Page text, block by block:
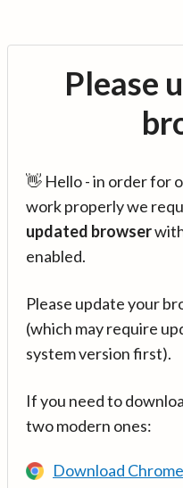
Please
👋 Hello - in order for
work properly we
updated browser
enabled.
Please update your
(which may require
system version first).
If you need to
two modern ones:
Download Chrome